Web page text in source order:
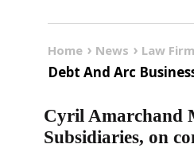
Home News Law
Debt And Arc
Cyril Amarchand
Subsidiaries, on